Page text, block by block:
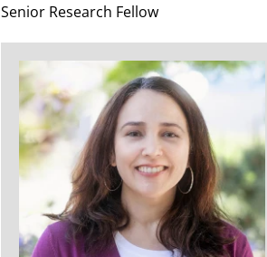
Senior Research Fellow